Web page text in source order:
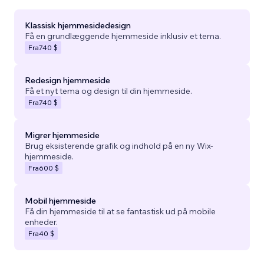
Klassisk hjemmesidedesign
Få en grundlæggende hjemmeside inklusiv et tema.
Fra740 $
Redesign hjemmeside
Få et nyt tema og design til din hjemmeside.
Fra740 $
Migrer hjemmeside
Brug eksisterende grafik og indhold på en ny Wix-
hjemmeside.
Fra600 $
Mobil hjemmeside
Få din hjemmeside til at se fantastisk ud på mobile
enheder.
Fra40 $